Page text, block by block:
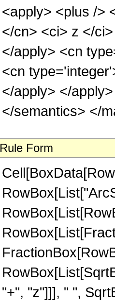
<apply> <plus />
</cn> <ci> z </
</apply> <cn
<cn
</apply> </
</semantics> </
Rule Form
"+", "z"]]], " ",